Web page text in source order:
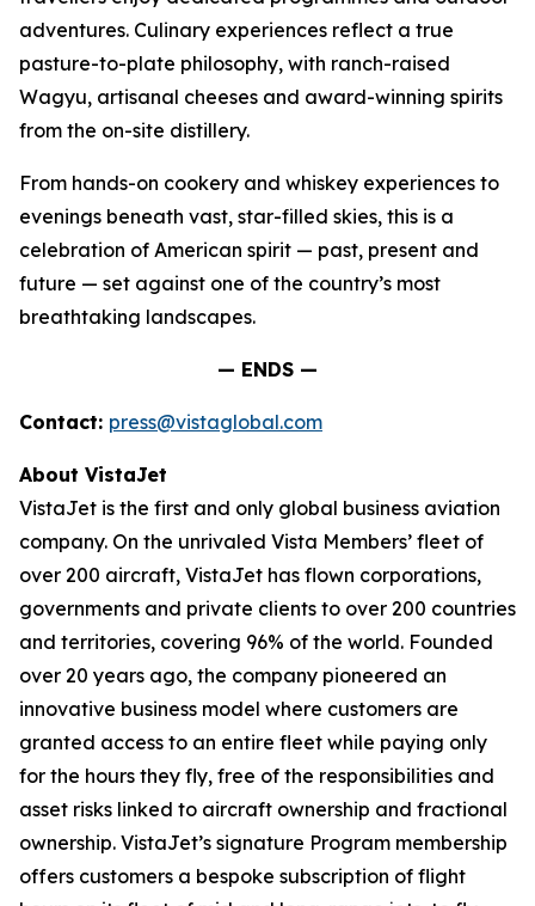
adventures. Culinary experiences reflect a true
pasture-to-plate philosophy, with ranch-raised
Wagyu, artisanal cheeses and award-winning spirits
from the on-site distillery.
From hands-on cookery and whiskey experiences to
evenings beneath vast, star-filled skies, this is a
celebration of American spirit — past, present and
future — set against one of the country’s most
breathtaking landscapes.
— ENDS —
Contact: press@vistaglobal.com
About VistaJet
VistaJet is the first and only global business aviation
company. On the unrivaled Vista Members’ fleet of
over 200 aircraft, VistaJet has flown corporations,
governments and private clients to over 200 countries
and territories, covering 96% of the world. Founded
over 20 years ago, the company pioneered an
innovative business model where customers are
granted access to an entire fleet while paying only
for the hours they fly, free of the responsibilities and
asset risks linked to aircraft ownership and fractional
ownership. VistaJet’s signature Program membership
offers customers a bespoke subscription of flight